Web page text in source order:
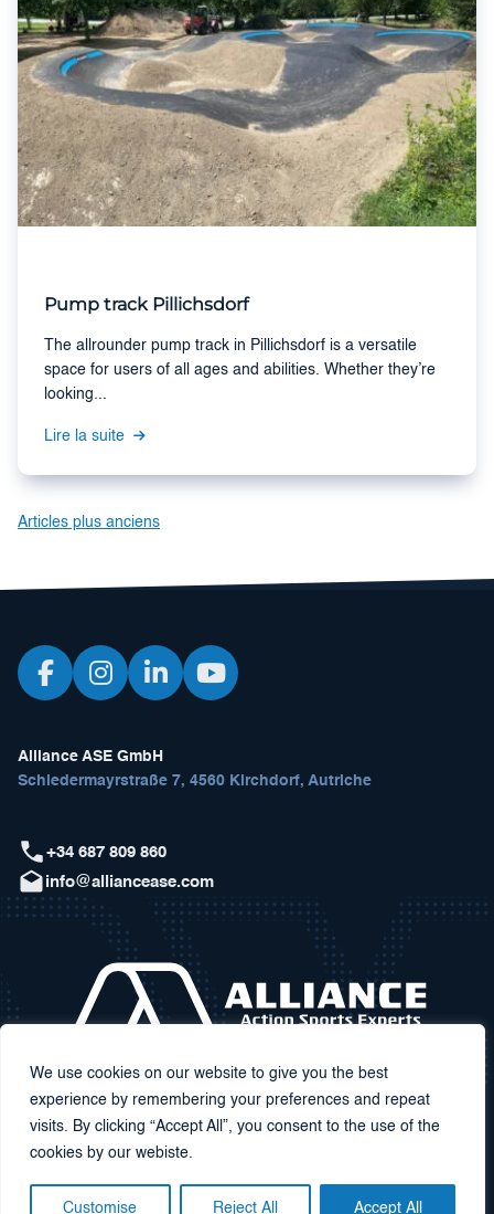
We use cookies on our website to give you the best
experience by remembering your preferences and repeat
visits. By clicking “Accept All”, you consent to the use of the
cookies by our webiste.
Customise Reject All Accept All
Pump track Pillichsdorf
The allrounder pump track in Pillichsdorf is a versatile
space for users of all ages and abilities. Whether they’re
looking...
Lire la suite
Navigation
Articles plus anciens
Alliance ASE GmbH
Schiedermayrstraße 7, 4560 Kirchdorf, Autriche
+34 687 809 860
info@alliancease.com